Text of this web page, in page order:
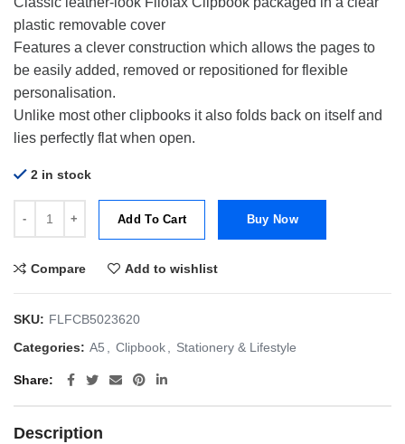
plastic removable cover
Features a clever construction which allows the pages to
be easily added, removed or repositioned for flexible
personalisation.
Unlike most other clipbooks it also folds back on itself and
lies perfectly flat when open.
2 in stock
Add To Cart Buy Now
Compare Add to wishlist
SKU: FLFCB5023620
Categories: A5 , Clipbook, Stationery & Lifestyle
Share
Description